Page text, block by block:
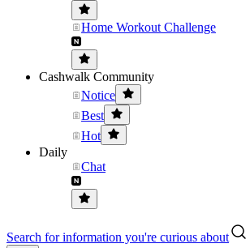
Home Workout Challenge
Cashwalk Community
Notice
Best
Hot
Daily
Chat
Search for information you're curious about